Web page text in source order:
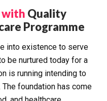
with Quality
Programme
into existence to serve
be nurtured today for a
is running intending to
foundation has come